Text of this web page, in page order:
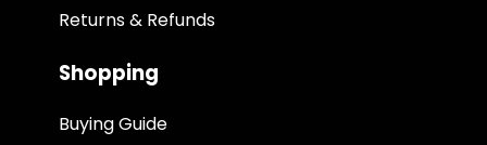
Returns & Refunds
Shopping
Buying Guide